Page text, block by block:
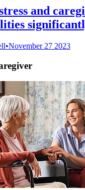
and
•November 27 2023